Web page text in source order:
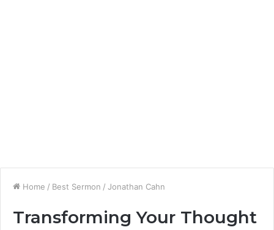
Home / Best Sermon / Jonathan Cahn
Transforming Your Thought